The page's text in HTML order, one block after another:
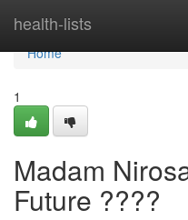
health-lists
Home
Home
1
Madam
Future ????